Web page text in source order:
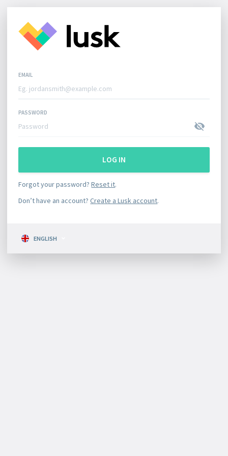
EMAIL
PASSWORD
LOG IN
Forgot your password? Reset it.
Don’t have an account? Create a Lusk account.
ENGLISH